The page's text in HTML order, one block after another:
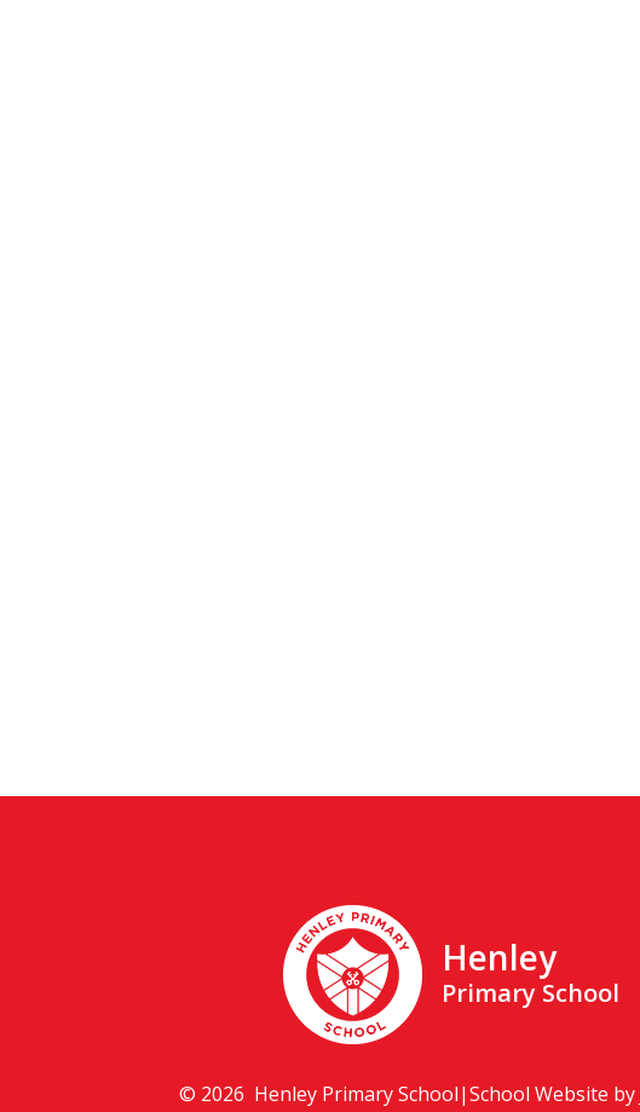
Henley
Primary School
© 2026 Henley Primary School|School Website by